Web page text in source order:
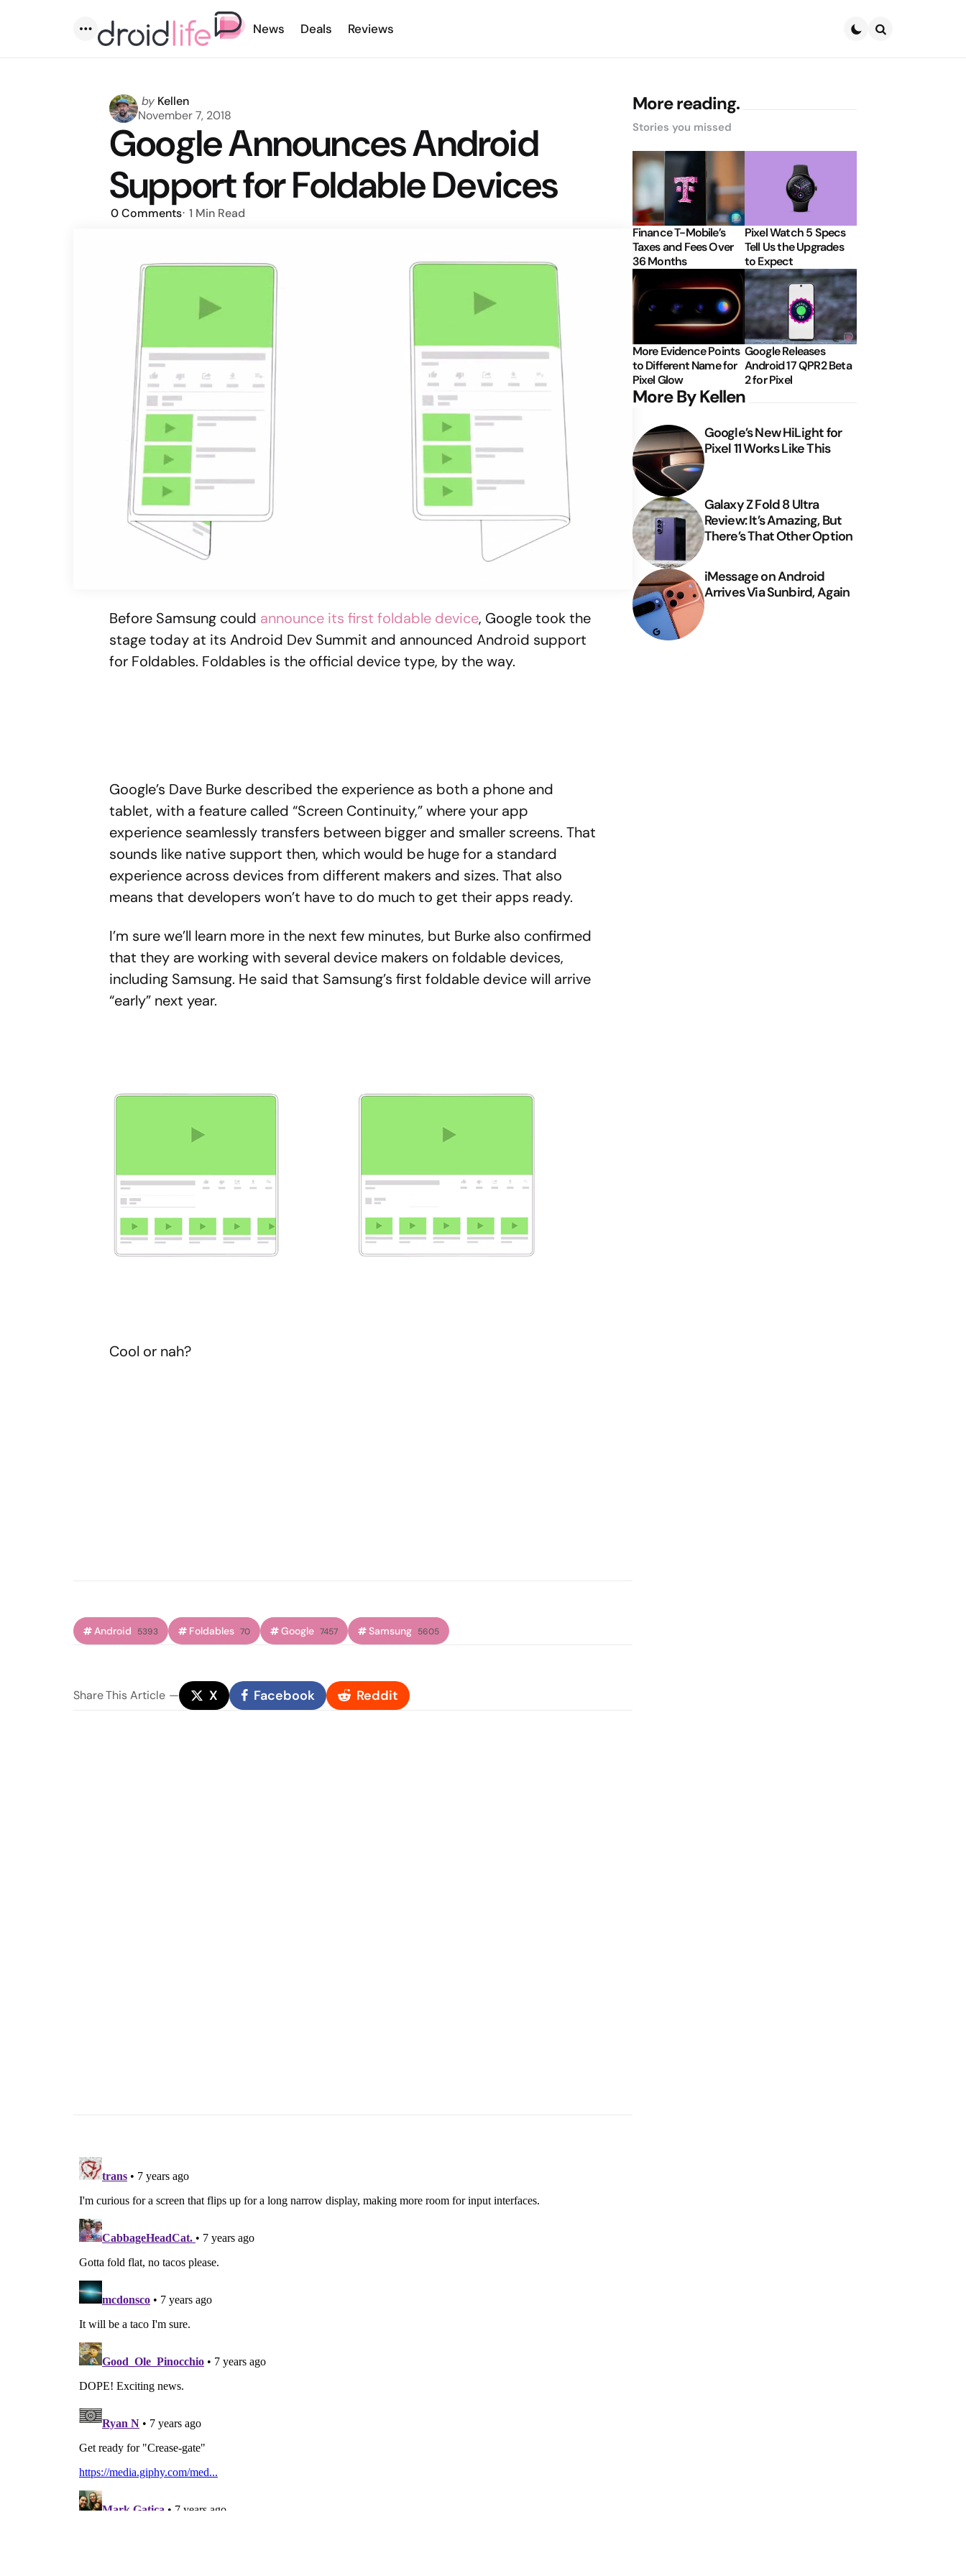
Menu
News Deals Reviews
Posted
by
by Kellen
November 7, 2018
Google Announces Android
Support for Foldable Devices
0Comments 1 Min Read
Before Samsung could announce its first foldable device, Google took the
stage today at its Android Dev Summit and announced Android support
for Foldables. Foldables is the official device type, by the way.
Google’s Dave Burke described the experience as both a phone and
tablet, with a feature called “Screen Continuity,” where your app
experience seamlessly transfers between bigger and smaller screens. That
sounds like native support then, which would be huge for a standard
experience across devices from different makers and sizes. That also
means that developers won’t have to do much to get their apps ready.
I’m sure we’ll learn more in the next few minutes, but Burke also confirmed
that they are working with several device makers on foldable devices,
including Samsung. He said that Samsung’s first foldable device will arrive
“early” next year.
Cool or nah?
Android 5393 Foldables 70 Google 7457 Samsung 5605
ShareThis Article X Facebook Reddit
More reading.
Stories you missed
Finance T-Mobile’s
Taxes and Fees Over
36 Months
Pixel Watch 5 Specs
Tell Us the Upgrades
to Expect
More Evidence Points
to Different Name for
Pixel Glow
Google Releases
Android 17 QPR2 Beta
2 for Pixel
More By Kellen
Google’s New HiLight for
Pixel 11 Works Like This
Galaxy Z Fold 8 Ultra
Review: It’s Amazing, But
There’s That Other Option
iMessage on Android
Arrives Via Sunbird, Again